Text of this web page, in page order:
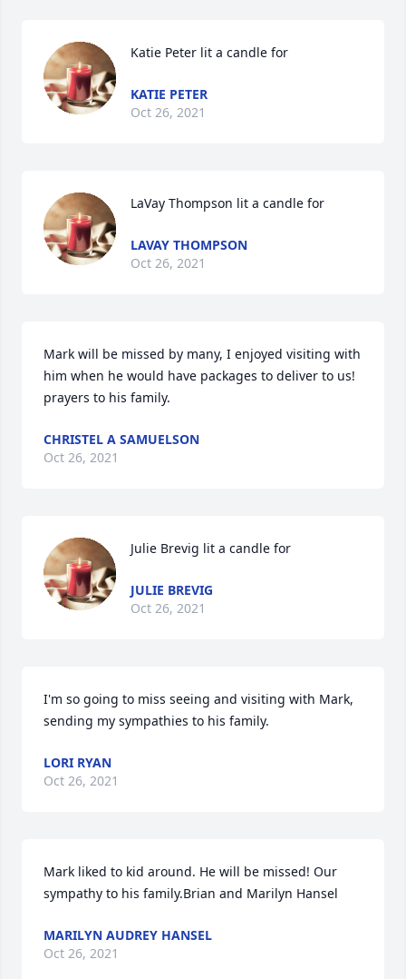
Katie Peter lit a candle for
KATIE PETER
Oct 26, 2021
LaVay Thompson lit a candle for
LAVAY THOMPSON
Oct 26, 2021
Mark will be missed by many, I enjoyed visiting with
him when he would have packages to deliver to us!
prayers to his family.
CHRISTEL A SAMUELSON
Oct 26, 2021
Julie Brevig lit a candle for
JULIE BREVIG
Oct 26, 2021
I'm so going to miss seeing and visiting with Mark,
sending my sympathies to his family.
LORI RYAN
Oct 26, 2021
Mark liked to kid around. He will be missed! Our
sympathy to his family.Brian and Marilyn Hansel
MARILYN AUDREY HANSEL
Oct 26, 2021